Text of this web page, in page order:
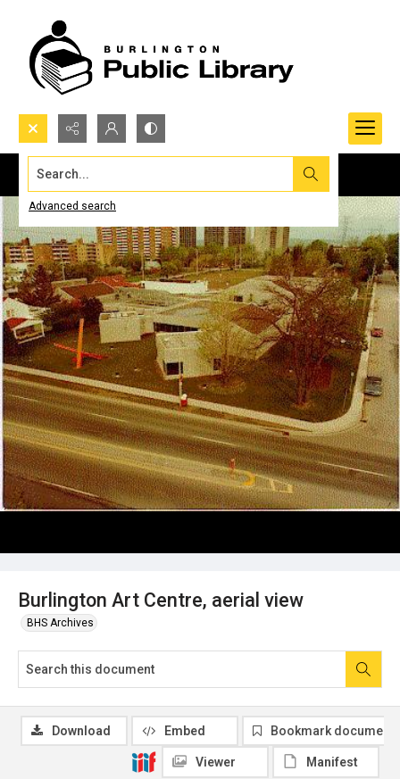
Search...
Advanced search
Burlington Art Centre, aerial view
BHS Archives
Download Embed Bookmark document
Viewer Manifest